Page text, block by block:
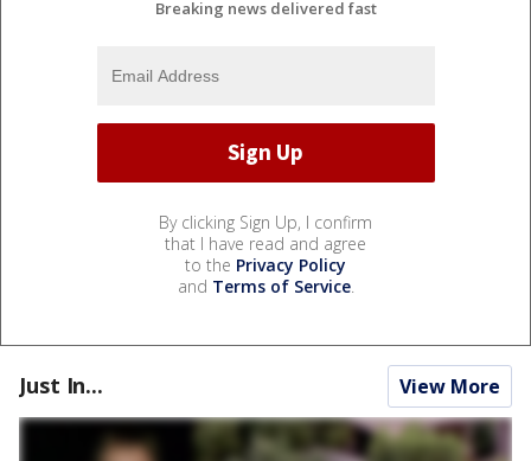
Breaking news delivered fast
By clicking Sign Up, I confirm
that I have read and agree
to the Privacy Policy
and Terms of Service.
Just In... View More